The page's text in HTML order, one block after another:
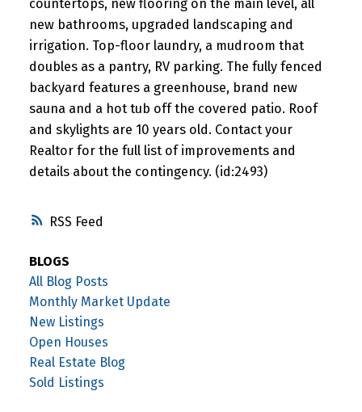
RSS
countertops, new flooring on the main level, all
new bathrooms, upgraded landscaping and
irrigation. Top-floor laundry, a mudroom that
doubles as a pantry, RV parking. The fully fenced
backyard features a greenhouse, brand new
sauna and a hot tub off the covered patio. Roof
and skylights are 10 years old. Contact your
Realtor for the full list of improvements and
details about the contingency. (id:2493)
BLOGS
All Blog Posts
Monthly Market Update
New Listings
Open Houses
Real Estate Blog
Sold Listings